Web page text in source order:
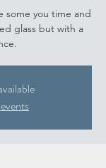
some you time and
glass but with a